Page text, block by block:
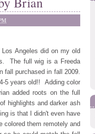
Los Angeles did on my old
The full wig is a Freeda
fall purchased in fall 2009.
5 years old!! Adding color
added roots on the full
highlights and darker ash
is that I didn't even have
colored them remotely and
O
ld
er
P
o
st